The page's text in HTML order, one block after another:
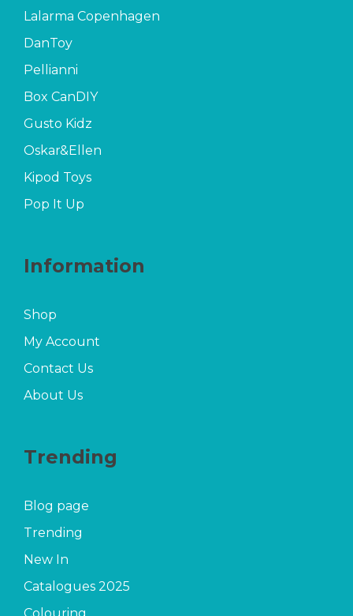
Lalarma Copenhagen
DanToy
Pellianni
Box CanDIY
Gusto Kidz
Oskar&Ellen
Kipod Toys
Pop It Up
Information
Shop
My Account
Contact Us
About Us
Trending
Blog page
Trending
New In
Catalogues 2025